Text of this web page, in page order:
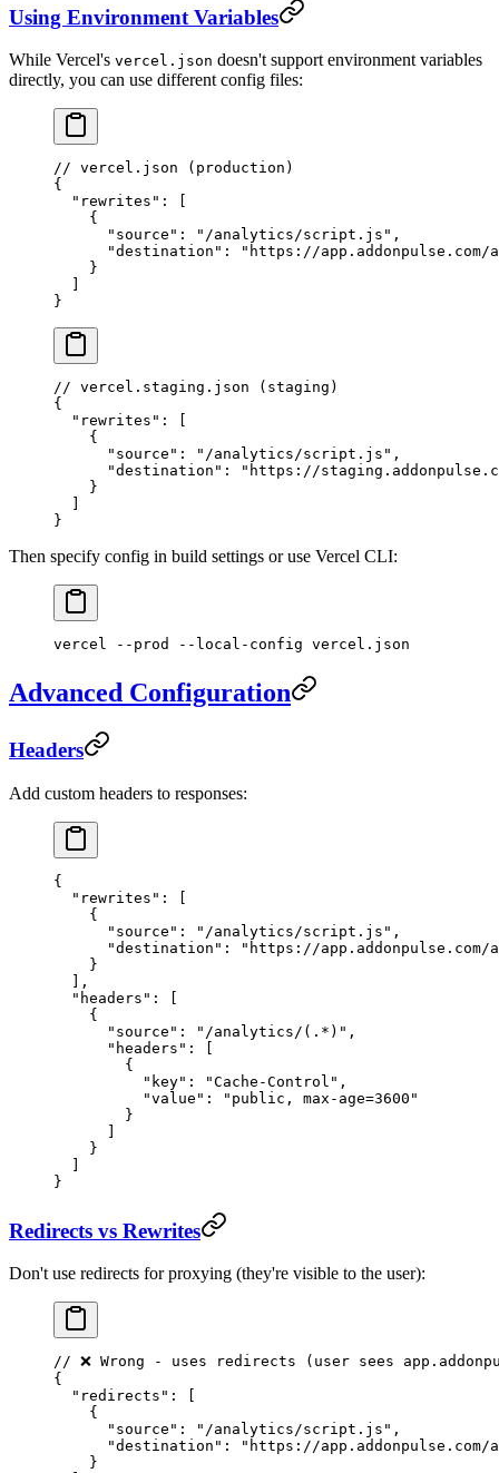
Using Environment Variables
While Vercel's vercel.json doesn't support environment variables
directly, you can use different config files:
// vercel.json (production)
{
  "rewrites"
: [
    {
      "source"
: "/analytics/script.js" ,
      "destination"
:
"https://
    }
}
// vercel.staging.json (staging)
{
  "rewrites"
: [
    {
      "source"
: "/analytics/script.js" ,
      "destination"
:
"https://
    }
}
Then specify config in build settings or use Vercel CLI:
vercel --prod --local-config vercel.json
Advanced Configuration
Headers
Add custom headers to responses:
{
  "rewrites"
: [
    {
      "source"
: "/analytics/script.js" ,
      "destination"
:
"https://
    }
  ],
  "headers"
: [
    {
      "source"
: "/analytics/(.*)" ,
      "headers"
: [
        {
          "key"
: "Cache-Control" ,
          "value"
:
"public, max-age=3600"
        }
    }
}
Redirects vs Rewrites
Don't use redirects for proxying (they're visible to the user):
// ❌ Wrong - uses redirects (user sees
{
  "redirects"
: [
    {
      "source"
: "/analytics/script.js" ,
      "destination"
:
"https://
    }